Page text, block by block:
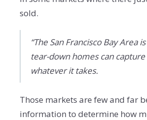
sold.
“The San Francisco Bay
tear-down homes can
whatever it takes.
Those markets are few and far
information to determine how